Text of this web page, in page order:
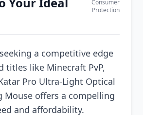
Consumer
Protection
a competitive edge
titles like Minecraft PvP,
Pro Ultra-Light Optical
Mouse offers a compelling
and affordability.